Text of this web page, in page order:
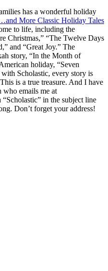
has a wonderful holiday
More Classic Holiday Tales
to life, including the
Christmas,” “The Twelve Days
and “Great Joy.” The
story, “In the Month of
holiday, “Seven
Scholastic, every story is
is a true treasure. And I have
who emails me at
in the subject line
Don’t forget your address!